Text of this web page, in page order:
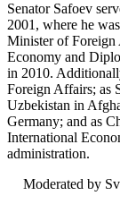
Senator Safoev
2001, where he
Minister of Foreign
Economy and
in 2010.
Foreign Affairs; as
Uzbekistan in
Germany; and as
International
administration.
Moderated by